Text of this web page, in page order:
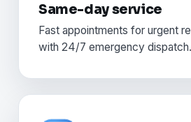
Same-day service
Fast appointments for urgent
with 24/7 emergency dispatch.